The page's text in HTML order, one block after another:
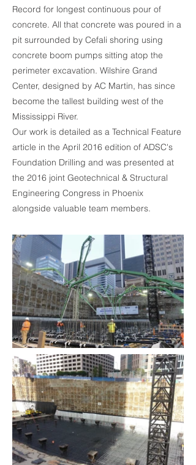
Record for longest continuous pour of
concrete. All that concrete was poured in a
pit surrounded by Cefali shoring using
concrete boom pumps sitting atop the
perimeter excavation. Wilshire Grand
Center, designed by AC Martin, has since
become the tallest building west of the
Mississippi River.
Our work is detailed as a Technical Feature
article in the April 2016 edition of ADSC's
Foundation Drilling and was presented at
the 2016 joint Geotechnical & Structural
Engineering Congress in Phoenix
alongside valuable team members.